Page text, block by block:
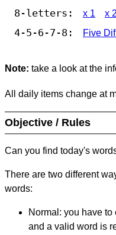
8-letters: x 1 x 2
4-5-6-7-8: Five
Note: take a look at the
All daily items change at
Objective / Rules
Can you find today's
There are two different
words:
Normal: you have to
and a valid word is